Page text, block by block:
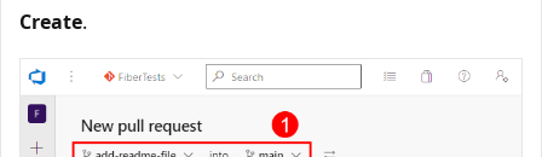
Create